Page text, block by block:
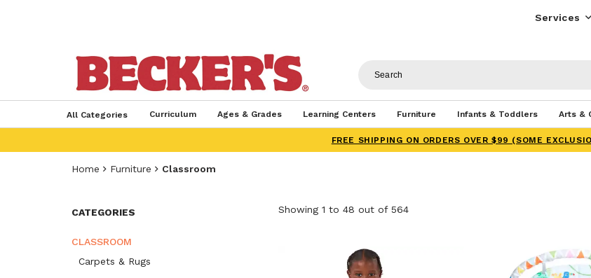
Services
All Categories Curriculum Ages & Grades Learning Centers Furniture Infants & Toddlers Arts &
FREE SHIPPING ON ORDERS OVER $99 (SOME
Home Furniture Classroom
CATEGORIES
CLASSROOM
Carpets & Rugs
Showing 1 to 48 out of 564